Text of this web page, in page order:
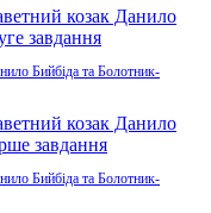
Бийбіда та Болотник-
Бийбіда та Болотник-